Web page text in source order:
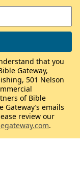
that you
Gateway,
501 Nelson
of Bible
emails
review our
.